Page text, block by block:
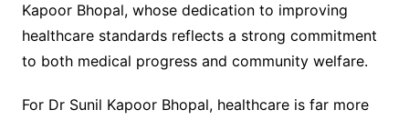
Kapoor Bhopal, whose dedication to improving
healthcare standards reflects a strong commitment
to both medical progress and community welfare.
For Dr Sunil Kapoor Bhopal, healthcare is far more